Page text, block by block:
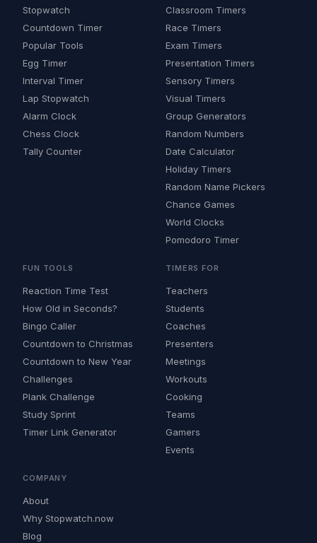
Stopwatch
Countdown Timer
Popular Tools
Egg Timer
Interval Timer
Lap Stopwatch
Alarm Clock
Chess Clock
Tally Counter
Classroom Timers
Race Timers
Exam Timers
Presentation Timers
Sensory Timers
Visual Timers
Group Generators
Random Numbers
Date Calculator
Holiday Timers
Random Name Pickers
Chance Games
World Clocks
Pomodoro Timer
FUN TOOLS
Reaction Time Test
How Old in Seconds?
Bingo Caller
Countdown to Christmas
Countdown to New Year
Challenges
Plank Challenge
Study Sprint
Timer Link Generator
TIMERS FOR
Teachers
Students
Coaches
Presenters
Meetings
Workouts
Cooking
Teams
Gamers
Events
COMPANY
About
Why Stopwatch.now
Blog